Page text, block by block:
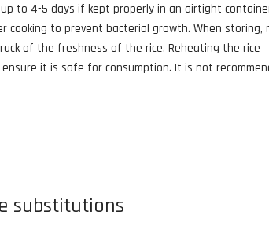
to 4-5 days if kept properly in an airtight
to prevent bacterial growth. When storing,
of the freshness of the rice. Reheating the rice
it is safe for consumption. It is not
substitutions